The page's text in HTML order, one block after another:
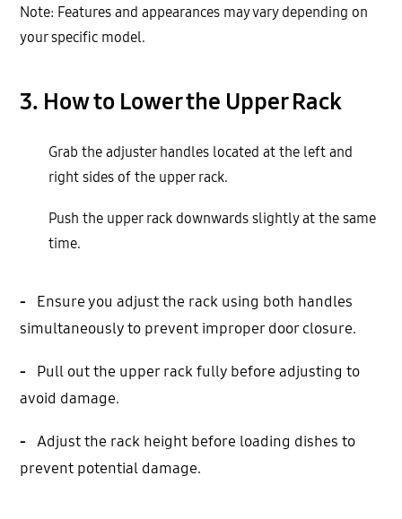
Note: Features and appearances may vary depending on
your specific model.
3. How to Lower the Upper Rack
Grab the adjuster handles located at the left and
right sides of the upper rack.
Push the upper rack downwards slightly at the same
time.
-
Ensure you adjust the rack using both handles
simultaneously to prevent improper door closure.
-
Pull out the upper rack fully before adjusting to
avoid damage.
- Adjust the rack height before loading dishes to
prevent potential damage.